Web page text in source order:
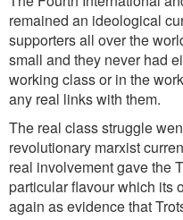
remained an ideological
supporters all over the
small and they never had
working class or in the
any real links with them.
The real class struggle
revolutionary marxist
real involvement gave the
particular flavour which its
again as evidence that